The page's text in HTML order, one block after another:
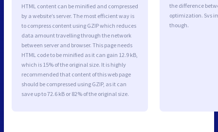
HTML content can be minified and compressed
by a website’s server. The most efficient way is
to compress content using GZIP which reduces
data amount travelling through the network
between server and browser. This page needs
HTML code to be minified as it can gain 12.9 kB,
which is 15% of the original size. It is highly
recommended that content of this web page
should be compressed using GZIP, as it can
save up to 72.6 kB or 82% of the original size.
the difference
optimization. Svs
though.